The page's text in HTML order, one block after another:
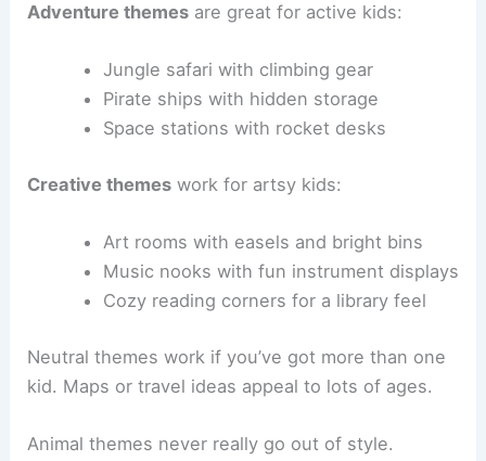
Adventure themes are great for active kids:
Jungle safari with climbing gear
Pirate ships with hidden storage
Space stations with rocket desks
Creative themes work for artsy kids:
Art rooms with easels and bright bins
Music nooks with fun instrument displays
Cozy reading corners for a library feel
Neutral themes work if you’ve got more than one
kid. Maps or travel ideas appeal to lots of ages.
Animal themes never really go out of style.